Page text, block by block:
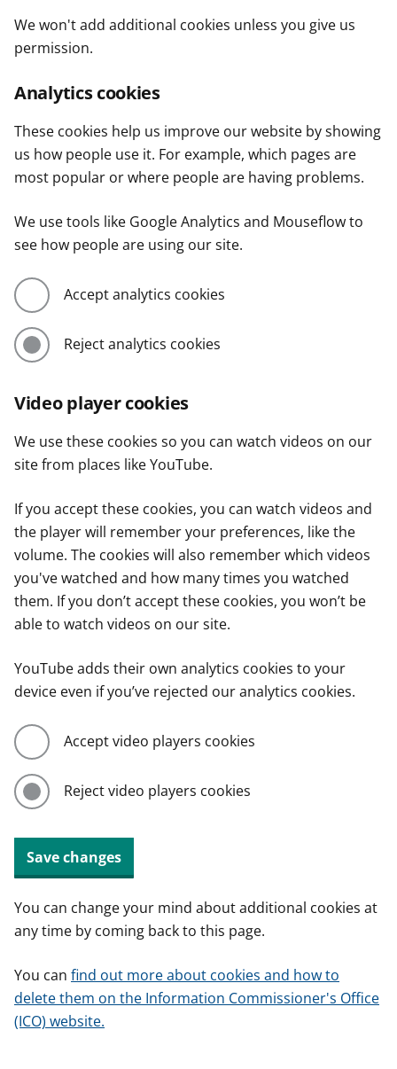
We won't add additional cookies unless you give us
permission.
Analytics cookies
These cookies help us improve our website by showing
us how people use it. For example, which pages are
most popular or where people are having problems.
We use tools like Google Analytics and Mouseflow to
see how people are using our site.
Accept analytics cookies
Reject analytics cookies
Video player cookies
We use these cookies so you can watch videos on our
site from places like YouTube.
If you accept these cookies, you can watch videos and
the player will remember your preferences, like the
volume. The cookies will also remember which videos
you've watched and how many times you watched
them. If you don’t accept these cookies, you won’t be
able to watch videos on our site.
YouTube adds their own analytics cookies to your
device even if you’ve rejected our analytics cookies.
Accept video players cookies
Reject video players cookies
Save changes
You can change your mind about additional cookies at
any time by coming back to this page.
You can find out more about cookies and how to
delete them on the Information Commissioner's Office
(ICO) website.